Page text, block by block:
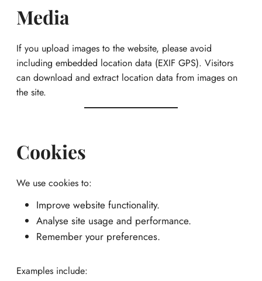
Media
If you upload images to the website, please avoid
including embedded location data (EXIF GPS). Visitors
can download and extract location data from images on
the site.
Cookies
We use cookies to:
Improve website functionality.
Analyse site usage and performance.
Remember your preferences.
Examples include: